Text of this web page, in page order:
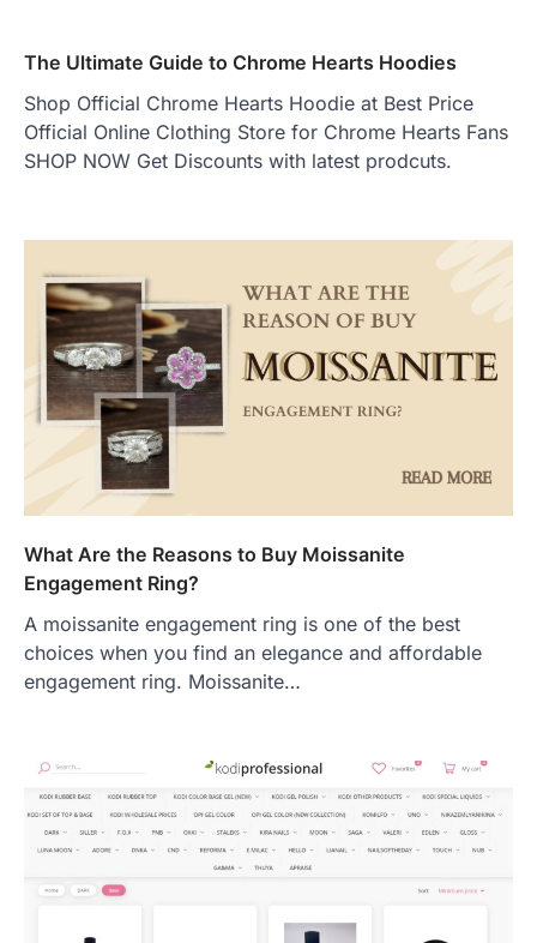
The Ultimate Guide to Chrome Hearts Hoodies
Shop Official Chrome Hearts Hoodie at Best Price
Official Online Clothing Store for Chrome Hearts Fans
SHOP NOW Get Discounts with latest prodcuts.
What Are the Reasons to Buy Moissanite
Engagement Ring?
A moissanite engagement ring is one of the best
choices when you find an elegance and affordable
engagement ring. Moissanite…